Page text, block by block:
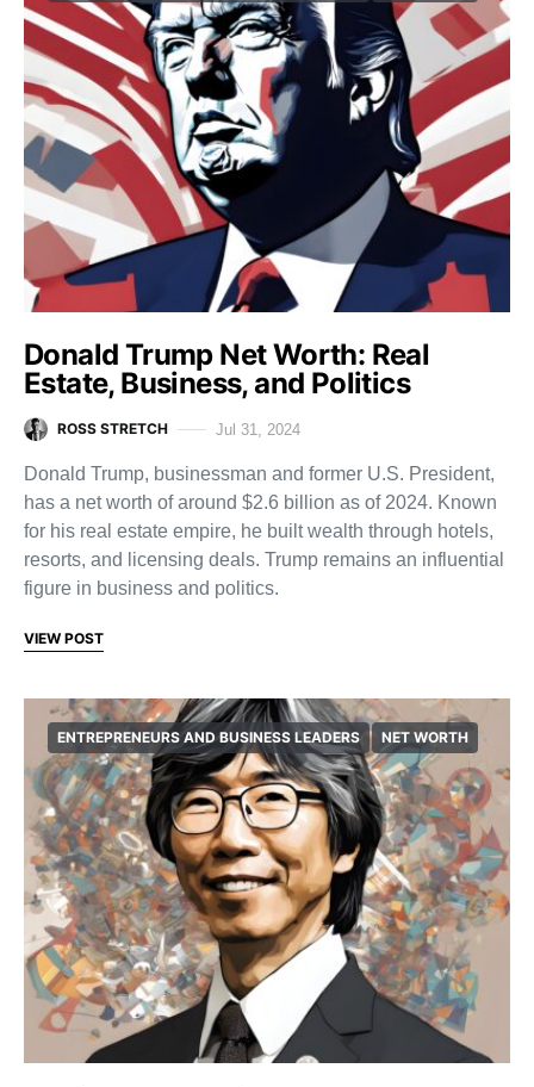
Donald Trump Net Worth: Real
Estate, Business, and Politics
ROSS STRETCH Jul 31, 2024
Donald Trump, businessman and former U.S. President,
has a net worth of around $2.6 billion as of 2024. Known
for his real estate empire, he built wealth through hotels,
resorts, and licensing deals. Trump remains an influential
figure in business and politics.
VIEW POST
ENTREPRENEURS AND BUSINESS LEADERS NET WORTH